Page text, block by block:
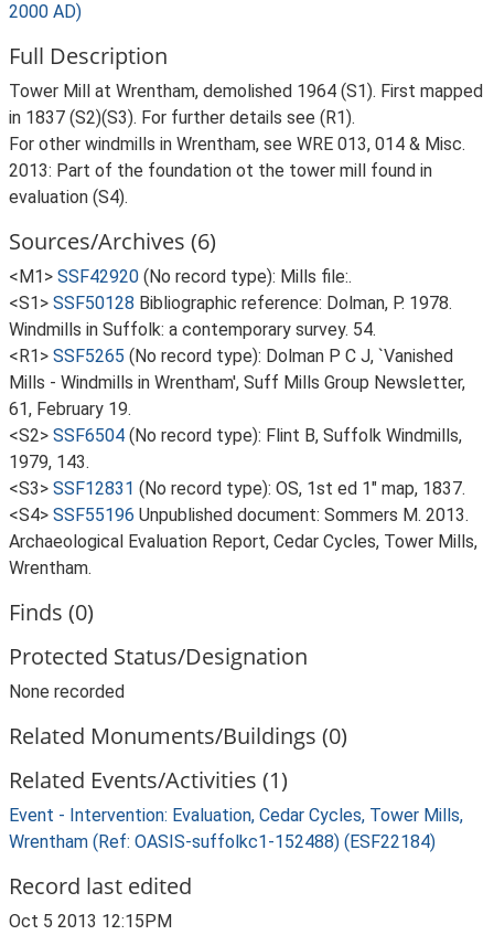
2000 AD)
Full Description
Tower Mill at Wrentham, demolished 1964 (S1). First mapped
in 1837 (S2)(S3). For further details see (R1).
For other windmills in Wrentham, see WRE 013, 014 & Misc.
2013: Part of the foundation ot the tower mill found in
evaluation (S4).
Sources/Archives (6)
<M1> SSF42920 (No record type): Mills file:.
<S1> SSF50128 Bibliographic reference: Dolman, P. 1978.
Windmills in Suffolk: a contemporary survey. 54.
<R1> SSF5265 (No record type): Dolman P C J, `Vanished
Mills - Windmills in Wrentham', Suff Mills Group Newsletter,
61, February 19.
<S2> SSF6504 (No record type): Flint B, Suffolk Windmills,
1979, 143.
<S3> SSF12831 (No record type): OS, 1st ed 1" map, 1837.
<S4> SSF55196 Unpublished document: Sommers M. 2013.
Archaeological Evaluation Report, Cedar Cycles, Tower Mills,
Wrentham.
Finds (0)
Protected Status/Designation
None recorded
Related Monuments/Buildings (0)
Related Events/Activities (1)
Event - Intervention: Evaluation, Cedar Cycles, Tower Mills,
Wrentham (Ref: OASIS-suffolkc1-152488) (ESF22184)
Record last edited
Oct 5 2013 12:15PM